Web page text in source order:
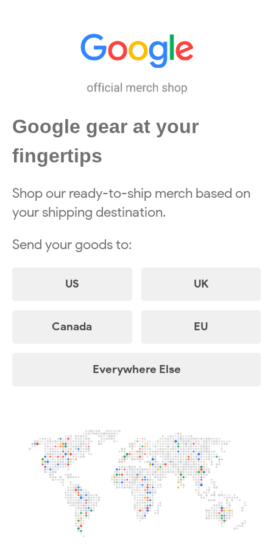
Google gear at your
fingertips
Shop our ready-to-ship merch based on
your shipping destination.
Send your goods to:
US UK
Canada EU
Everywhere Else